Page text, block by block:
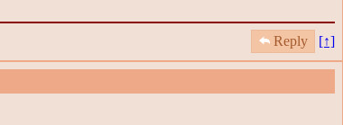
Reply [↑]